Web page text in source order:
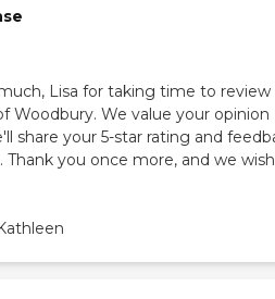
Lisa for taking time to review
Woodbury. We value your opinion
share your 5-star rating and
you once more, and we